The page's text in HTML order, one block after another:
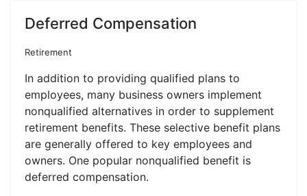
Deferred Compensation
Retirement
In addition to providing qualified plans to
employees, many business owners implement
nonqualified alternatives in order to supplement
retirement benefits. These selective benefit plans
are generally offered to key employees and
owners. One popular nonqualified benefit is
deferred compensation.